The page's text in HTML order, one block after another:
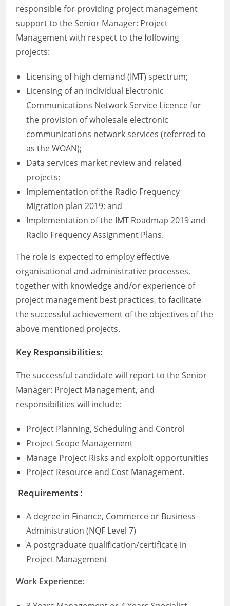
responsible for providing project management
support to the Senior Manager: Project
Management with respect to the following
projects:
Licensing of high demand (IMT) spectrum;
Licensing of an Individual Electronic
Communications Network Service Licence for
the provision of wholesale electronic
communications network services (referred to
as the WOAN);
Data services market review and related
projects;
Implementation of the Radio Frequency
Migration plan 2019; and
Implementation of the IMT Roadmap 2019 and
Radio Frequency Assignment Plans.
The role is expected to employ effective
organisational and administrative processes,
together with knowledge and/or experience of
project management best practices, to facilitate
the successful achievement of the objectives of the
above mentioned projects.
Key Responsibilities:
The successful candidate will report to the Senior
Manager: Project Management, and
responsibilities will include:
Project Planning, Scheduling and Control
Project Scope Management
Manage Project Risks and exploit opportunities
Project Resource and Cost Management.
Requirements :
A degree in Finance, Commerce or Business
Administration (NQF Level 7)
A postgraduate qualification/certificate in
Project Management
Work Experience: